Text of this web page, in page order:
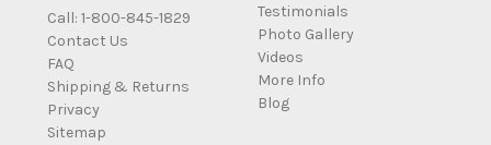
Call: 1-800-845-1829
Contact Us
FAQ
Shipping & Returns
Privacy
Sitemap
Testimonials
Photo Gallery
Videos
More Info
Blog